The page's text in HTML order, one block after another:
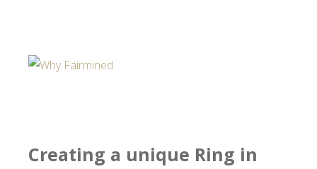
Creating a unique Ring in